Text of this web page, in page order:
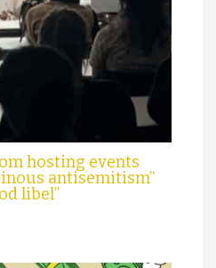
hosting events
antisemitism”
libel”